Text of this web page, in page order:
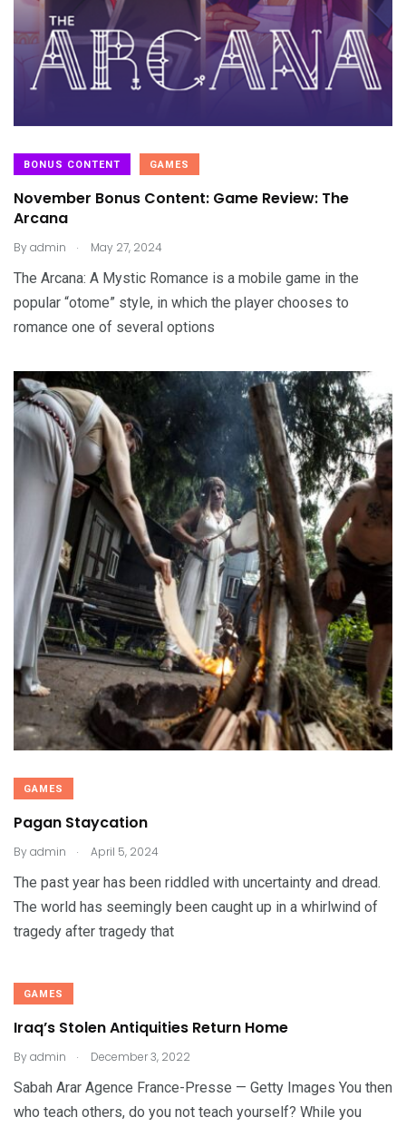
BONUS CONTENT GAMES
November Bonus Content: Game Review: The
Arcana
Byadmin . May 27, 2024
The Arcana: A Mystic Romance is a mobile game in the
popular “otome” style, in which the player chooses to
romance one of several options
GAMES
Pagan Staycation
Byadmin . April 5, 2024
The past year has been riddled with uncertainty and dread.
The world has seemingly been caught up in a whirlwind of
tragedy after tragedy that
GAMES
Iraq’s Stolen Antiquities Return Home
Byadmin . December 3, 2022
Sabah Arar Agence France-Presse — Getty Images You then
who teach others, do you not teach yourself? While you